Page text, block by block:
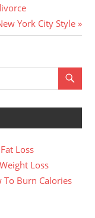
York City Style
Loss
Loss
To Burn Calories